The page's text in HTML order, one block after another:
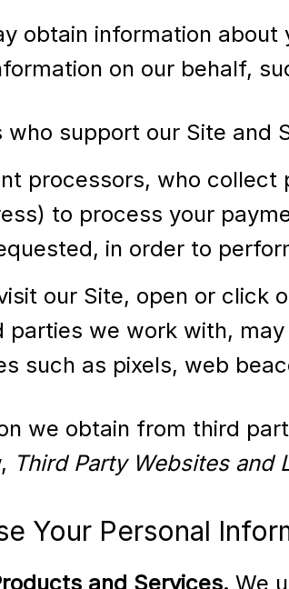
obtain information
on our behalf,
who support our Site and
processors, who
to process your
in order to
our Site, open or click
parties we work with,
such as pixels, web
we obtain from third
Third Party Websites and
Your Personal
and Services. We